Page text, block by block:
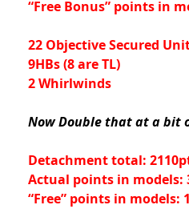
“Free Bonus” points in
22 Objective Secured
9HBs (8 are TL)
2 Whirlwinds
Now Double that at a bit
Detachment total:
Actual points in models:
“Free” points in models: